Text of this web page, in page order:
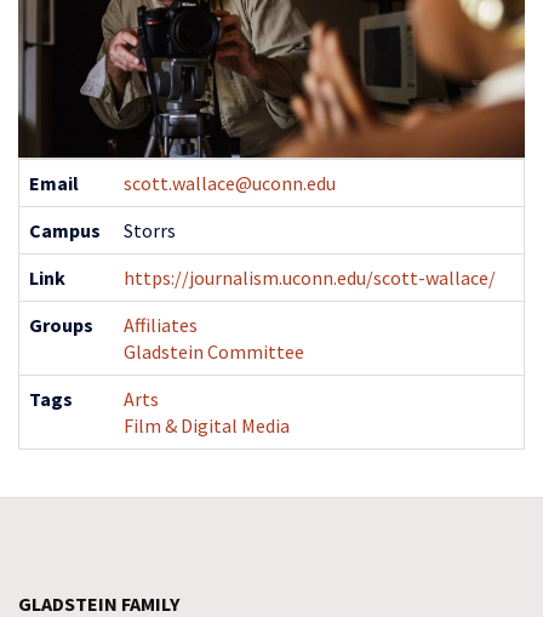
Information
Email
scott.wallace@uconn.edu
Campus
Storrs
Link
https://journalism.uconn.edu/scott-wallace/
Groups
Affiliates
Gladstein Committee
Tags
Arts
Film & Digital Media
GLADSTEIN FAMILY